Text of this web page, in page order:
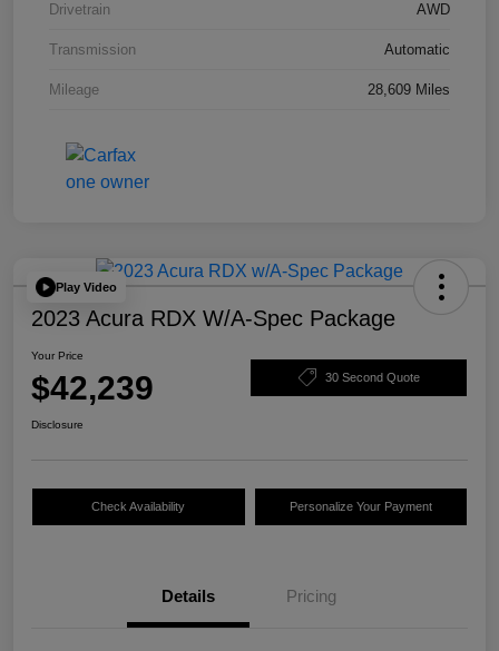
Drivetrain AWD
Transmission Automatic
Mileage 28,609 Miles
Play Video
2023 Acura RDX W/A-Spec Package
Your Price
$42,239 30 Second Quote
Disclosure
Check Availability Personalize Your Payment
Details Pricing